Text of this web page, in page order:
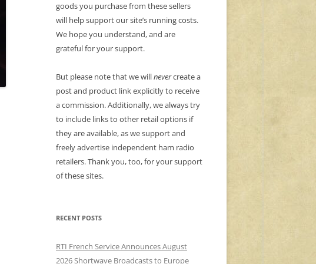
goods you purchase from these sellers
will help support our site’s running costs.
We hope you understand, and are
grateful for your support.
But please note that we willnevercreate a
post and product link explicitly to receive
a commission. Additionally, we always try
to include links to other retail options if
they are available, as we support and
freely advertise independent ham radio
retailers. Thank you, too, for your support
of these sites.
RECENT POSTS
RTI French Service Announces August
2026 Shortwave Broadcasts to Europe